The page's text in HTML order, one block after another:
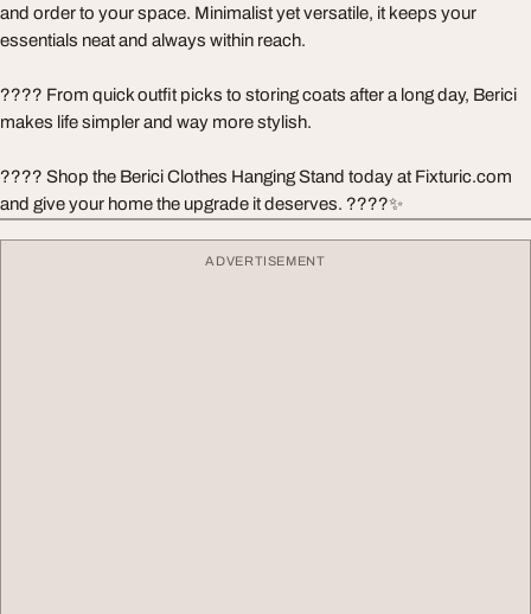
and order to your space. Minimalist yet versatile, it keeps your
essentials neat and always within reach.
???? From quick outfit picks to storing coats after a long day, Berici
makes life simpler and way more stylish.
???? Shop the Berici Clothes Hanging Stand today at Fixturic.com
and give your home the upgrade it deserves. ????✨
ADVERTISEMENT